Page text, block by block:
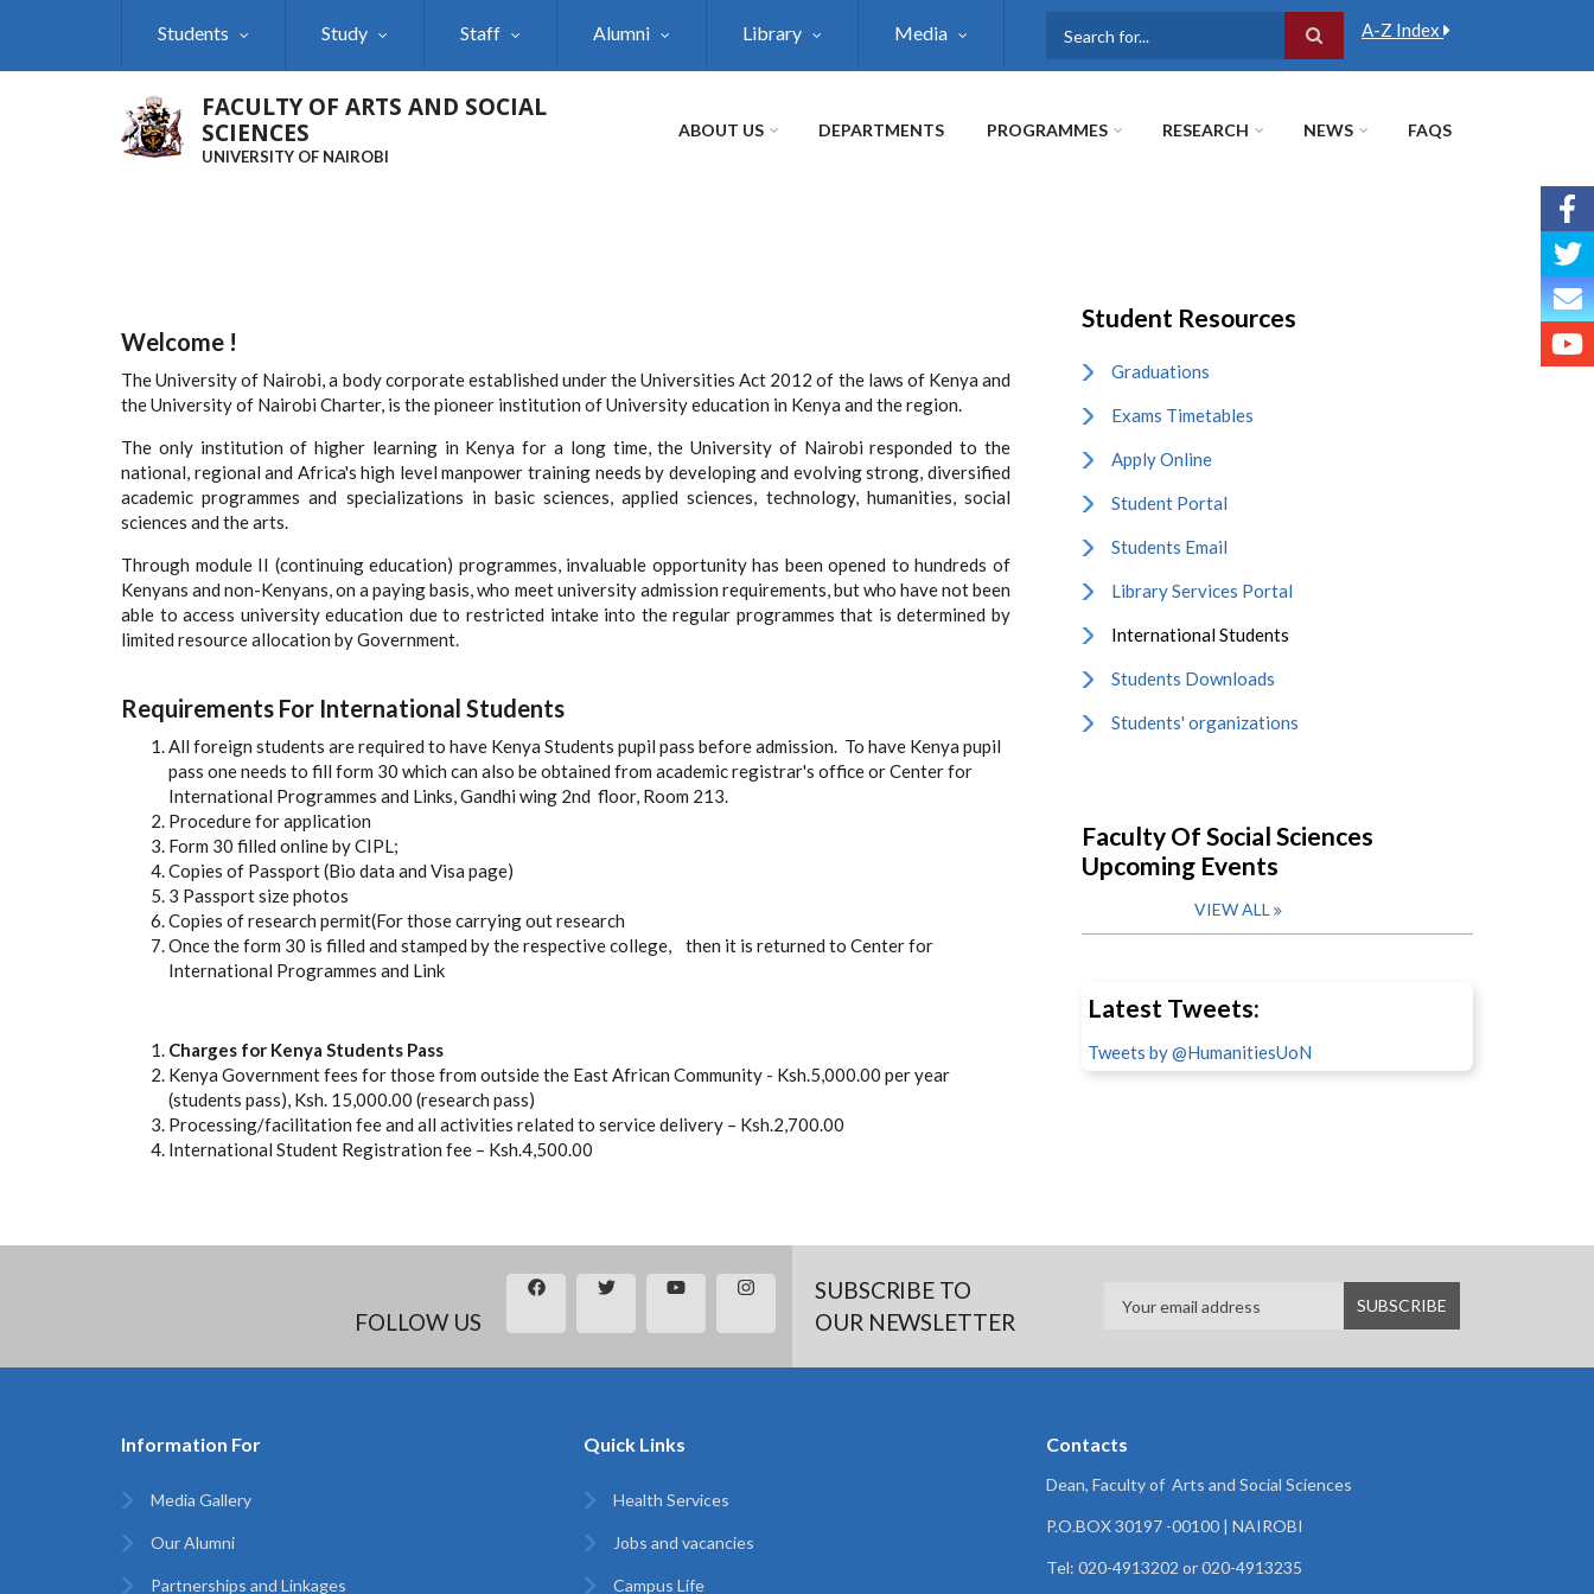
Students Study Staff Alumni Library Media A-Z Index
FACULTY OF ARTS AND SOCIAL
SCIENCES
UNIVERSITY OF NAIROBI
ABOUT US DEPARTMENTS PROGRAMMES RESEARCH NEWS FAQS
Welcome !
The University of Nairobi, a body corporate established under the Universities Act 2012 of the laws of Kenya and
the University of Nairobi Charter, is the pioneer institution of University education in Kenya and the region.
The only institution of higher learning in Kenya for a long time, the University of Nairobi responded to the
national, regional and Africa's high level manpower training needs by developing and evolving strong, diversified
academic programmes and specializations in basic sciences, applied sciences, technology, humanities, social
sciences and the arts.
Through module II (continuing education) programmes, invaluable opportunity has been opened to hundreds of
Kenyans and non-Kenyans, on a paying basis, who meet university admission requirements, but who have not been
able to access university education due to restricted intake into the regular programmes that is determined by
limited resource allocation by Government.
Requirements For International Students
All foreign students are required to have Kenya Students pupil pass before admission. To have Kenya pupil
pass one needs to fill form 30 which can also be obtained from academic registrar's office or Center for
International Programmes and Links, Gandhi wing 2nd floor, Room 213.
Procedure for application
Form 30 filled online by CIPL;
Copies of Passport (Bio data and Visa page)
3 Passport size photos
Copies of research permit(For those carrying out research
Once the form 30 is filled and stamped by the respective college, then it is returned to Center for
International Programmes and Link
Charges for Kenya Students Pass
Kenya Government fees for those from outside the East African Community - Ksh.5,000.00 per year
(students pass), Ksh. 15,000.00 (research pass)
Processing/facilitation fee and all activities related to service delivery – Ksh.2,700.00
International Student Registration fee – Ksh.4,500.00
Student Resources
Graduations
Exams Timetables
Apply Online
Student Portal
Students Email
Library Services Portal
International Students
Students Downloads
Students' organizations
Faculty Of Social Sciences
Upcoming Events
VIEW ALL
Latest Tweets:
Tweets by @HumanitiesUoN
FOLLOW US
SUBSCRIBE TO
OUR NEWSLETTER
Information For
Media Gallery
Our Alumni
Partnerships and Linkages
Quick Links
Health Services
Jobs and vacancies
Campus Life
Contacts
Dean, Faculty of Arts and Social Sciences
P.O.BOX 30197 -00100 | NAIROBI
Tel: 020-4913202 or 020-4913235